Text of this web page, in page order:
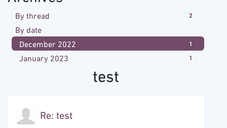
By thread 2
By date
December 2022
1
January 2023 1
test
Re: test